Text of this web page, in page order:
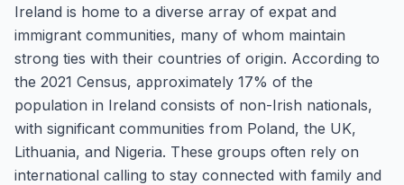
Ireland is home to a diverse array of expat and
immigrant communities, many of whom maintain
strong ties with their countries of origin. According to
the 2021 Census, approximately 17% of the
population in Ireland consists of non-Irish nationals,
with significant communities from Poland, the UK,
Lithuania, and Nigeria. These groups often rely on
international calling to stay connected with family and